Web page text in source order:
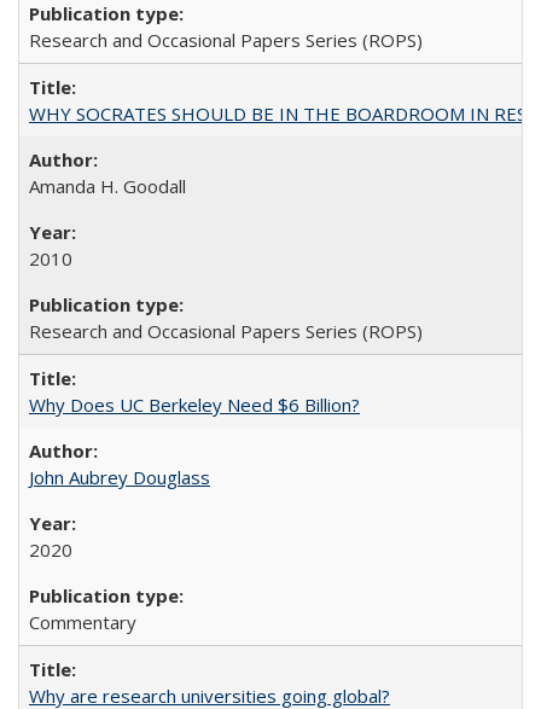
Research and Occasional Papers Series (ROPS)
WHY SOCRATES SHOULD BE IN THE BOARDROOM IN
Amanda H. Goodall
2010
Research and Occasional Papers Series (ROPS)
Why Does UC Berkeley Need $6 Billion?
John Aubrey Douglass
2020
Commentary
Why are research universities going global?